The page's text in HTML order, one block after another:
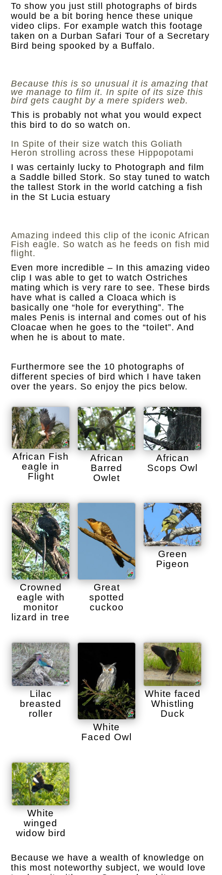
To show you just still photographs of birds
would be a bit boring hence these unique
video clips. For example watch this footage
taken on a Durban Safari Tour of a Secretary
Bird being spooked by a Buffalo.
Because this is so unusual it is amazing that
we manage to film it. In spite of its size this
bird gets caught by a mere spiders web.
This is probably not what you would expect
this bird to do so watch on.
In Spite of their size watch this Goliath
Heron strolling across these Hippopotami
I was certainly lucky to Photograph and film
a Saddle billed Stork. So stay tuned to watch
the tallest Stork in the world catching a fish
in the St Lucia estuary
Amazing indeed this clip of the iconic African
Fish eagle. So watch as he feeds on fish mid
flight.
Even more incredible – In this amazing video
clip I was able to get to watch Ostriches
mating which is very rare to see. These birds
have what is called a Cloaca which is
basically one “hole for everything”. The
males Penis is internal and comes out of his
Cloacae when he goes to the “toilet”. And
when he is about to mate.
Furthermore see the 10 photographs of
different species of bird which I have taken
over the years. So enjoy the pics below.
African Fish
eagle in
Flight
African
Barred
Owlet
African
Scops Owl
Crowned
eagle with
monitor
lizard in tree
Great
spotted
cuckoo
Green
Pigeon
Lilac
breasted
roller
White
Faced Owl
White faced
Whistling
Duck
White
winged
widow bird
Because we have a wealth of knowledge on
this most noteworthy subject, we would love